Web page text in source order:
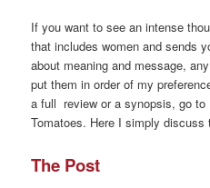
If you want to see an intense
that includes women and sends
about meaning and message,
put them in order of my
a full review or a synopsis, go to
Tomatoes. Here I simply discuss
The Post